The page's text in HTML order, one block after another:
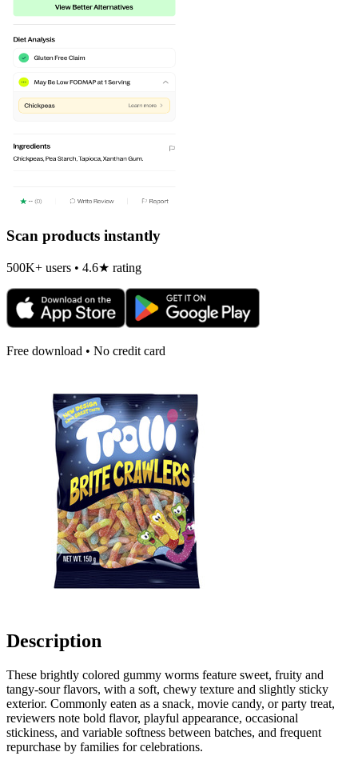
Scan products instantly
500K+ users • 4.6★ rating
Free download • No credit card
Description
These brightly colored gummy worms feature sweet, fruity and
tangy-sour flavors, with a soft, chewy texture and slightly sticky
exterior. Commonly eaten as a snack, movie candy, or party treat,
reviewers note bold flavor, playful appearance, occasional
stickiness, and variable softness between batches, and frequent
repurchase by families for celebrations.